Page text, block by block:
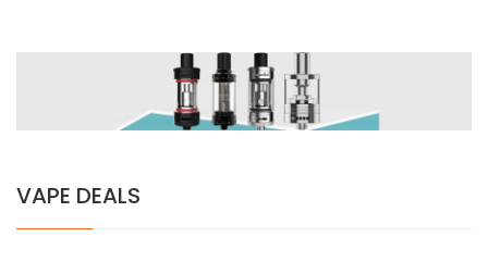
VAPE DEALS